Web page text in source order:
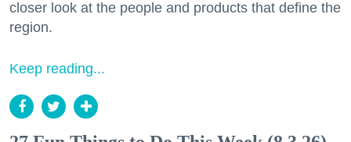
closer look at the people and products that define the
region.
Keep reading...